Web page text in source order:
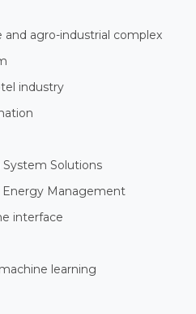
agro-industrial complex
industry
Solutions
Management
interface
learning